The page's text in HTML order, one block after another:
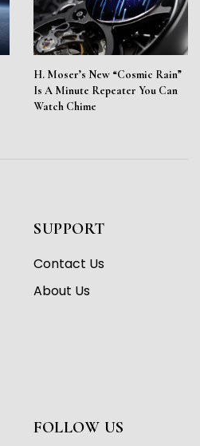
H. Moser’s New “Cosmic Rain”
Is A Minute Repeater You Can
Watch Chime
SUPPORT
Contact Us
About Us
FOLLOW US